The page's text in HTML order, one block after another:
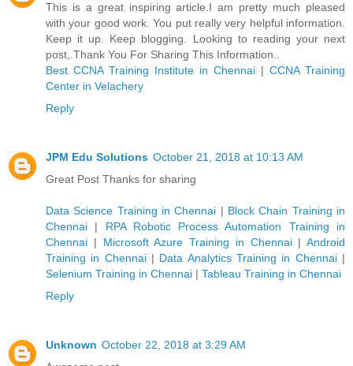
This is a great inspiring article.I am pretty much pleased
with your good work. You put really very helpful information.
Keep it up. Keep blogging. Looking to reading your next
post,.Thank You For Sharing This Information..
Best CCNA Training Institute in Chennai | CCNA Training
Center in Velachery
Reply
JPM Edu Solutions October 21, 2018 at 10:13 AM
Great Post Thanks for sharing
Data Science Training in Chennai | Block Chain Training in
Chennai | RPA Robotic Process Automation Training in
Chennai | Microsoft Azure Training in Chennai| Android
Training in Chennai| Data Analytics Training in Chennai|
Selenium Training in Chennai | Tableau Training in Chennai
Reply
Unknown October 22, 2018 at 3:29 AM